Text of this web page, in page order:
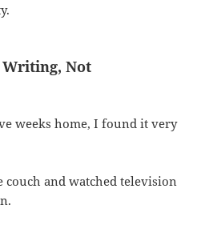
Not
weeks home, I found it very
couch and watched television